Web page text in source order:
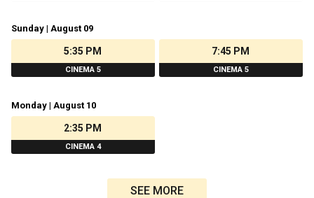
Sunday | August 09
5:35 PM
CINEMA 5
7:45 PM
CINEMA 5
Monday | August 10
2:35 PM
CINEMA 4
SEE MORE